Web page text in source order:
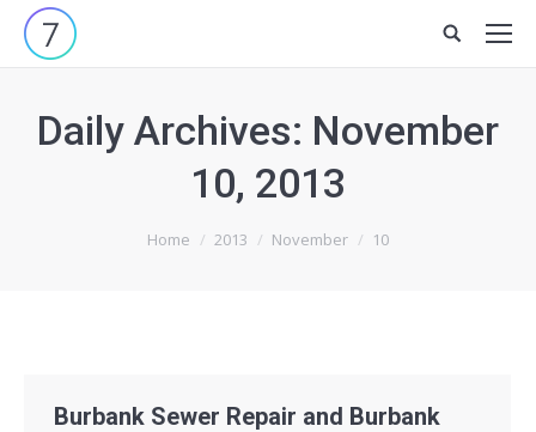
Site
search:
Daily Archives: November
10, 2013
Home 2013 November 10
Burbank Sewer Repair and Burbank